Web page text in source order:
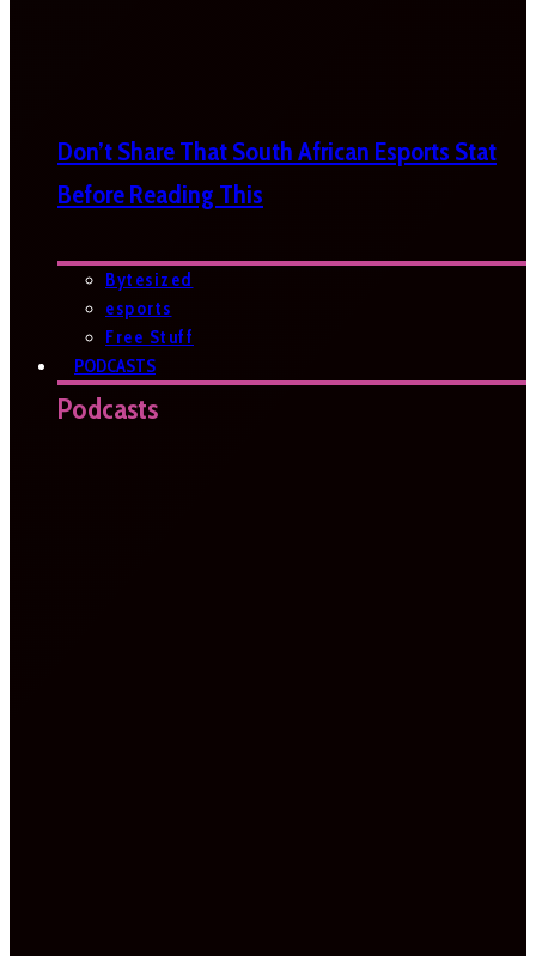
Don’t Share That South African Esports Stat
Before Reading This
Bytesized
esports
Free Stuff
PODCASTS
Podcasts